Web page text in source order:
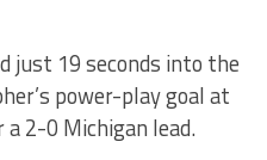
just 19 seconds into the
power-play goal at
a 2-0 Michigan lead.